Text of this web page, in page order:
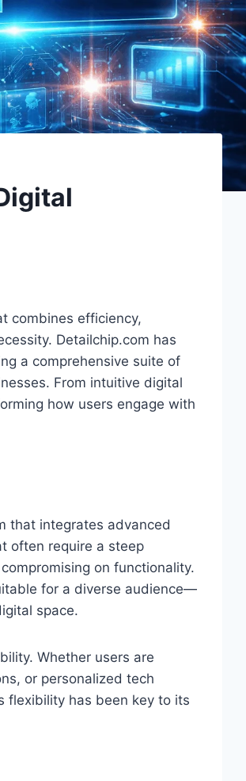
combines efficiency,
Detailchip.com has
a comprehensive suite of
From intuitive digital
how users engage with
that integrates advanced
often require a steep
on functionality.
for a diverse audience—
space.
Whether users are
or personalized tech
flexibility has been key to its